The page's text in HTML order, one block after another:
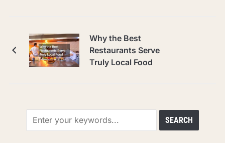
Why the Best
Restaurants Serve
Truly Local Food